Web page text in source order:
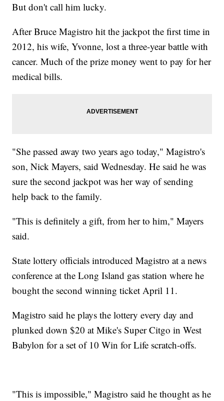
But don't call him lucky.
After Bruce Magistro hit the jackpot the first time in
2012, his wife, Yvonne, lost a three-year battle with
cancer. Much of the prize money went to pay for her
medical bills.
"She passed away two years ago today," Magistro's
son, Nick Mayers, said Wednesday. He said he was
sure the second jackpot was her way of sending
help back to the family.
"This is definitely a gift, from her to him," Mayers
said.
State lottery officials introduced Magistro at a news
conference at the Long Island gas station where he
bought the second winning ticket April 11.
Magistro said he plays the lottery every day and
plunked down $20 at Mike's Super Citgo in West
Babylon for a set of 10 Win for Life scratch-offs.
"This is impossible," Magistro said he thought as he